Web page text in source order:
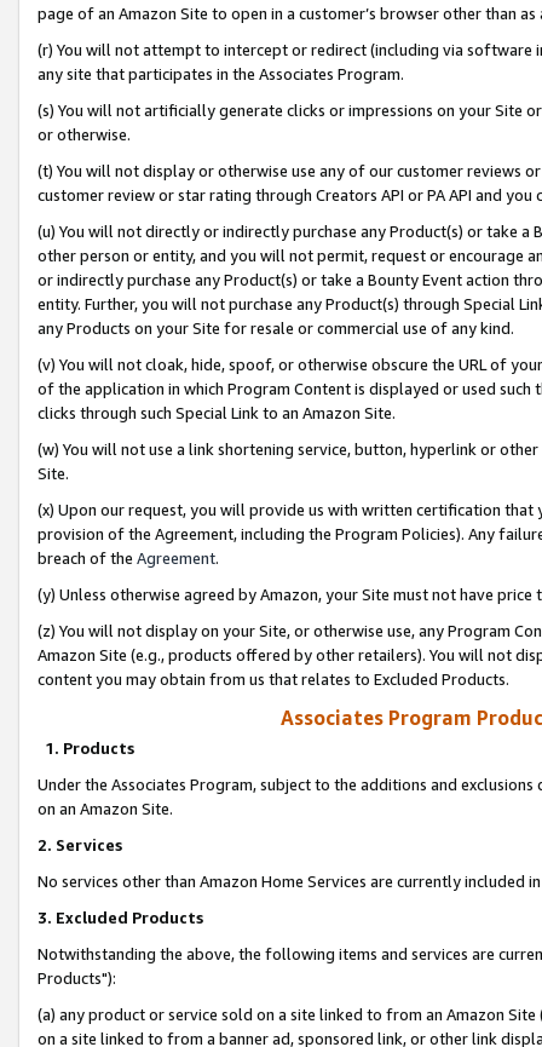
page of an Amazon Site to open in a customer’s browser other than
(r) You will not attempt to intercept or redirect (including via software
any site that participates in the Associates Program.
(s) You will not artificially generate clicks or impressions on your Site
or otherwise.
(t) You will not display or otherwise use any of our customer reviews
customer review or star rating through Creators API or PA API and
(u) You will not directly or indirectly purchase any Product(s) or take
other person or entity, and you will not permit, request or encourage
or indirectly purchase any Product(s) or take a Bounty Event action
entity. Further, you will not purchase any Product(s) through Special
any Products on your Site for resale or commercial use of any kind.
(v) You will not cloak, hide, spoof, or otherwise obscure the URL of
of the application in which Program Content is displayed or used
clicks through such Special Link to an Amazon Site.
(w) You will not use a link shortening service, button, hyperlink or
Site.
(x) Upon our request, you will provide us with written certification
provision of the Agreement, including the Program Policies). Any
breach of the Agreement.
(y) Unless otherwise agreed by Amazon, your Site must not have
(z) You will not display on your Site, or otherwise use, any Program
Amazon Site (e.g., products offered by other retailers). You will not
content you may obtain from us that relates to Excluded Products.
Associates Program
1. Products
Under the Associates Program, subject to the additions and
on an Amazon Site.
2. Services
No services other than Amazon Home Services are currently included
3. Excluded Products
Notwithstanding the above, the following items and services are
Products"):
(a) any product or service sold on a site linked to from an Amazon
on a site linked to from a banner ad, sponsored link, or other link